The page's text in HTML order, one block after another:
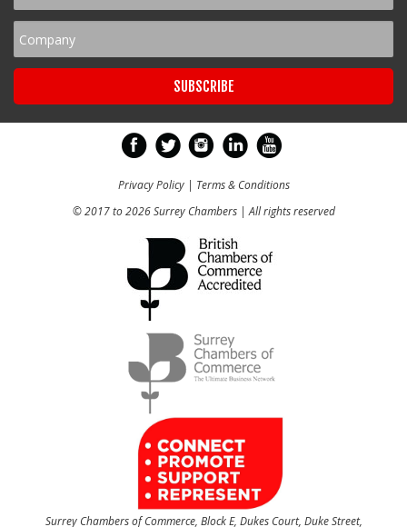
Privacy Policy| Terms & Conditions
© 2017 to 2026 Surrey Chambers | All rights reserved
Surrey Chambers of Commerce, Block E, Dukes Court, Duke Street,